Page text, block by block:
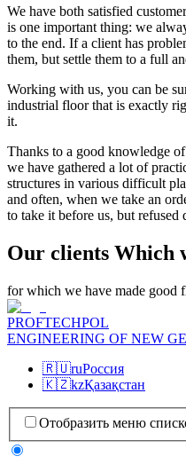
We have both satisfied
is one important thing: we
to the end. If a client has
them, but settle them to a full
Working with us, you can be
industrial floor that is exactly
it.
Thanks to a good knowledge
we have gathered a lot of
structures in various difficult
and often, when we take an
to take it before us, but
Our clients Which
for which we have made good
PROFTECHPOL
ENGINEERING OF NEW
🇷🇺ruРоссия
🇰🇿kzҚазақстан
Отобразить меню